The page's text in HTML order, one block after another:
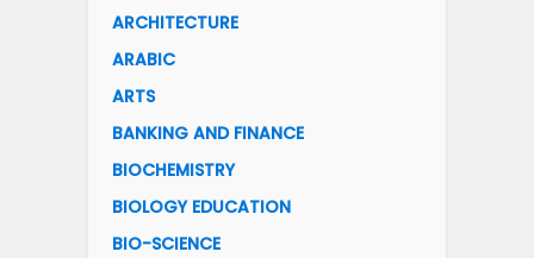
ARCHITECTURE
ARABIC
ARTS
BANKING AND FINANCE
BIOCHEMISTRY
BIOLOGY EDUCATION
BIO-SCIENCE